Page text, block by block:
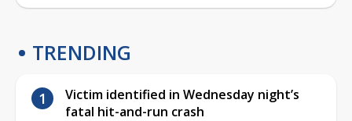
TRENDING
Victim identified in Wednesday night’s
fatal hit-and-run crash